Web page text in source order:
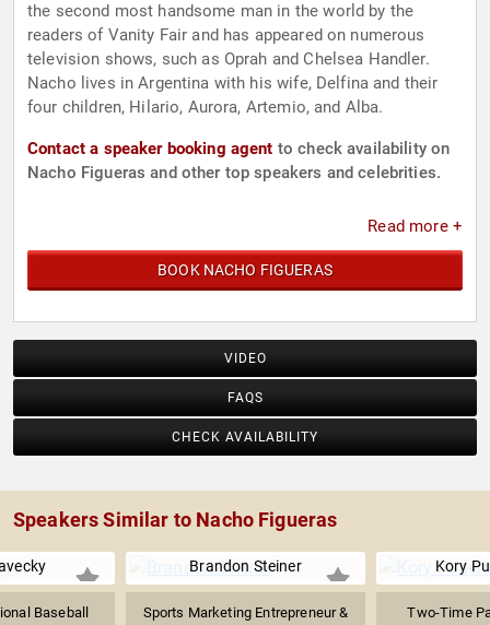
the second most handsome man in the world by the
readers of Vanity Fair and has appeared on numerous
television shows, such as Oprah and Chelsea Handler.
Nacho lives in Argentina with his wife, Delfina and their
four children, Hilario, Aurora, Artemio, and Alba.
Contact a speaker booking agent to check availability on
Nacho Figueras and other top speakers and celebrities.
Read more +
BOOK NACHO FIGUERAS
VIDEO
FAQS
CHECK AVAILABILITY
Speakers Similar to Nacho Figueras
Baseball
Brandon Steiner
Sports Marketing Entrepreneur &
Kory
Two-Time